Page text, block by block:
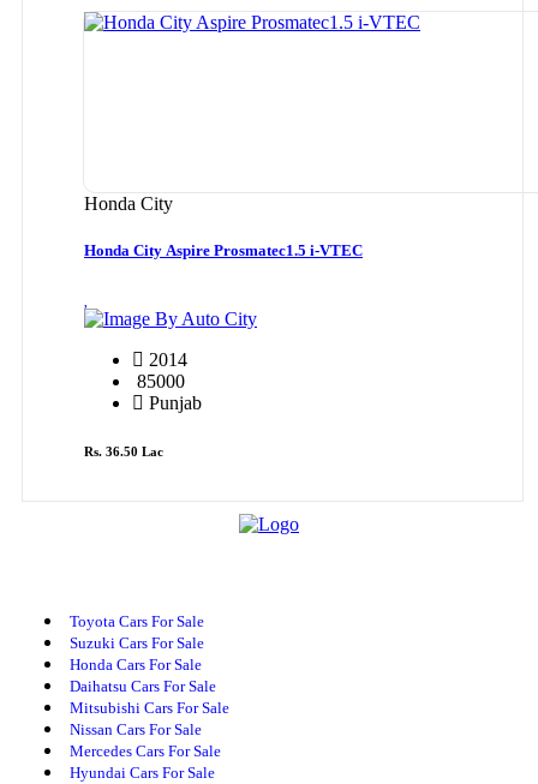
Honda City
Honda City Aspire Prosmatec1.5 i-VTEC
By Auto City
2014
85000
Punjab
Rs. 36.50 Lac
Toyota Cars For Sale
Suzuki Cars For Sale
Honda Cars For Sale
Daihatsu Cars For Sale
Mitsubishi Cars For Sale
Nissan Cars For Sale
Mercedes Cars For Sale
Hyundai Cars For Sale